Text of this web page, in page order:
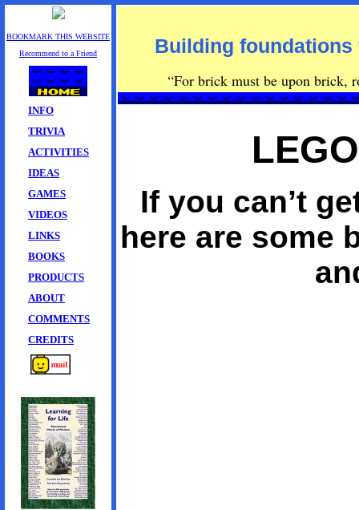
BOOKMARK THIS WEBSITE
Recommend to a Friend
INFO
TRIVIA
ACTIVITIES
IDEAS
GAMES
VIDEOS
LINKS
BOOKS
PRODUCTS
ABOUT
COMMENTS
CREDITS
Building
“For brick must be upon brick,
LEGO
If you can’t
here are some